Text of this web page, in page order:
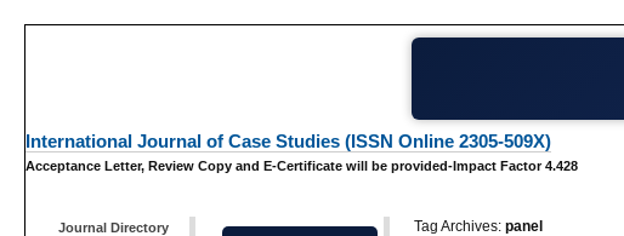
International Journal of Case Studies (ISSN Online 2305-509X)
Acceptance Letter, Review Copy and E-Certificate will be provided-Impact Factor 4.428
Tag Archives: panel
Journal Directory